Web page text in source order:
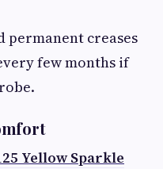
permanent creases
few months if
Yellow Sparkle